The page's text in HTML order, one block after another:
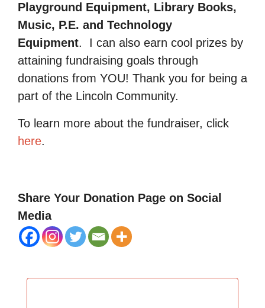
Playground Equipment, Library Books,
Music, P.E. and Technology
Equipment.
I can also earn cool prizes by
attaining fundraising goals through
donations from YOU! Thank you for being a
part of the Lincoln Community.
To learn more about the fundraiser, click
here.
Share Your Donation Page on Social
Media